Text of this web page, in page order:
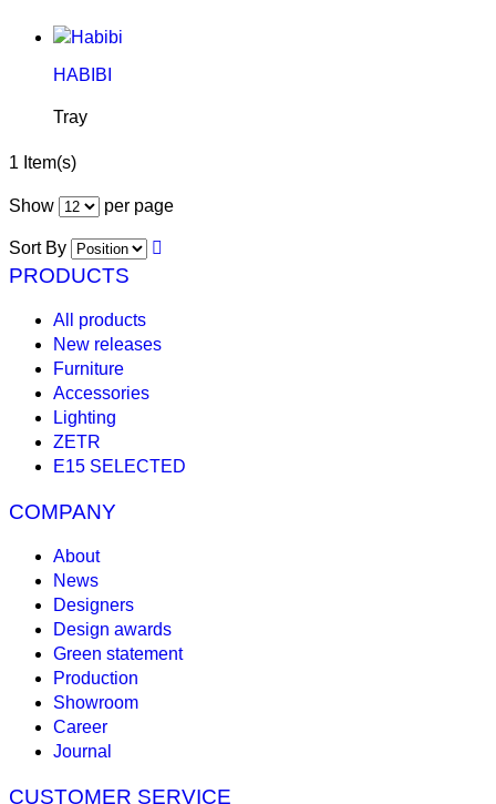
HABIBI
Tray
1 Item(s)
Show per page
Sort By
PRODUCTS
All products
New releases
Furniture
Accessories
Lighting
ZETR
E15 SELECTED
COMPANY
About
News
Designers
Design awards
Green statement
Production
Showroom
Career
Journal
CUSTOMER SERVICE